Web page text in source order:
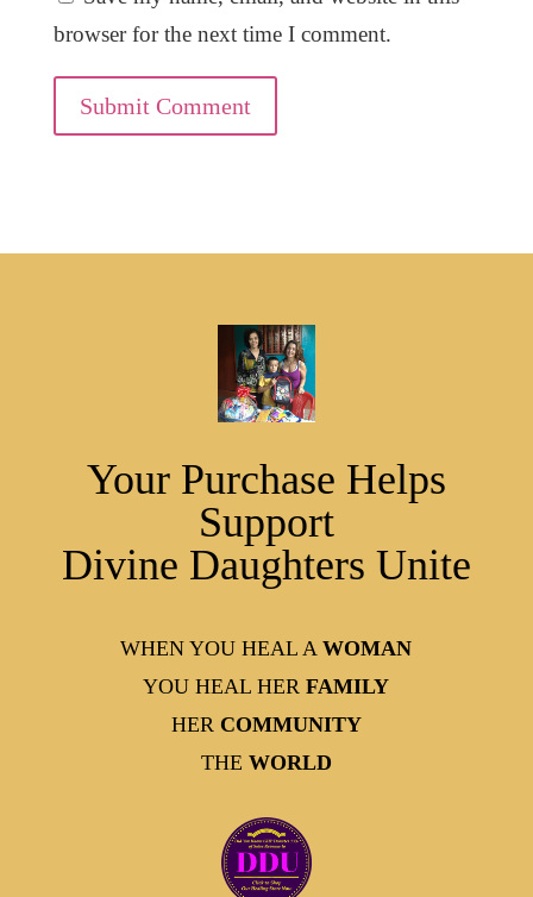
browser for the next time I comment.
Submit Comment
Your Purchase Helps
Support
Divine Daughters Unite
WHEN YOU HEAL AWOMAN
YOU HEAL HERFAMILY
HER COMMUNITY
THE WORLD